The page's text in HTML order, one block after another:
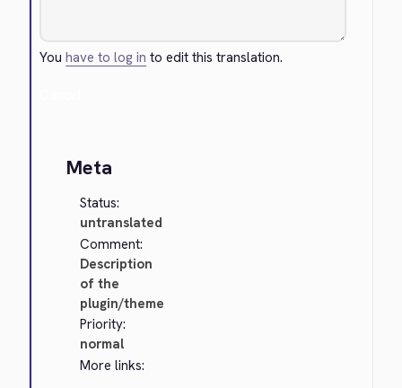
Youhave to log in to edit this translation.
Meta
Status:
untranslated
Comment:
Description
of the
plugin/theme
Priority:
normal
More links: